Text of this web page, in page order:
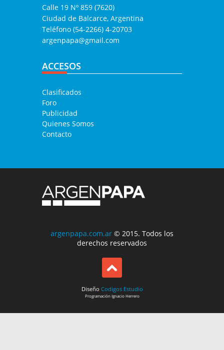
Calle 19 Nº 859 (7620)
Ciudad de Balcarce, Argentina
Teléfono (54-2266) 4-20703
argenpapa@gmail.com
ACCESOS
Clasificados
Foro
Publicidad
Quienes Somos
Contacto
argenpapa.com.ar © 2015. Todos los
derechos reservados
Diseño Codigos Estudio
ProgramaciónIgnacio Herrero